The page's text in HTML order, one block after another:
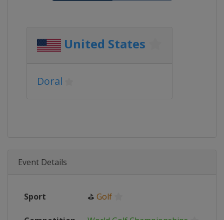
United States
Doral
Event Details
Sport ⛳ Golf